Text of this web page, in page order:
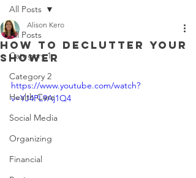
All Posts
Category 1
Category 2
Health Care
Social Media
Organizing
Financial
All Posts
How to Declutter Your
Shower
Alison Kero
https://www.youtube.com/watch?
v=YJ4PL9Aj1Q4